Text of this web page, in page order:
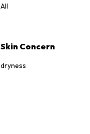
All
Skin Concern
dryness